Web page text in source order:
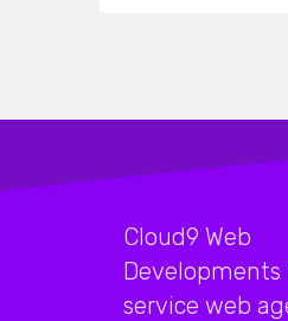
Cloud9 Web
service web